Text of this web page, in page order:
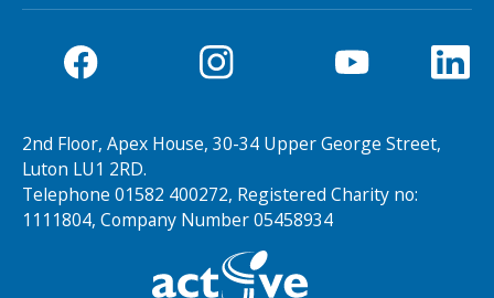
2nd Floor, Apex House, 30-34 Upper George Street,
Luton LU1 2RD.
Telephone 01582 400272, Registered Charity no:
1111804, Company Number 05458934